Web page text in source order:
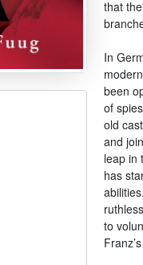
that
In
been
of
old
and
leap in
has
to